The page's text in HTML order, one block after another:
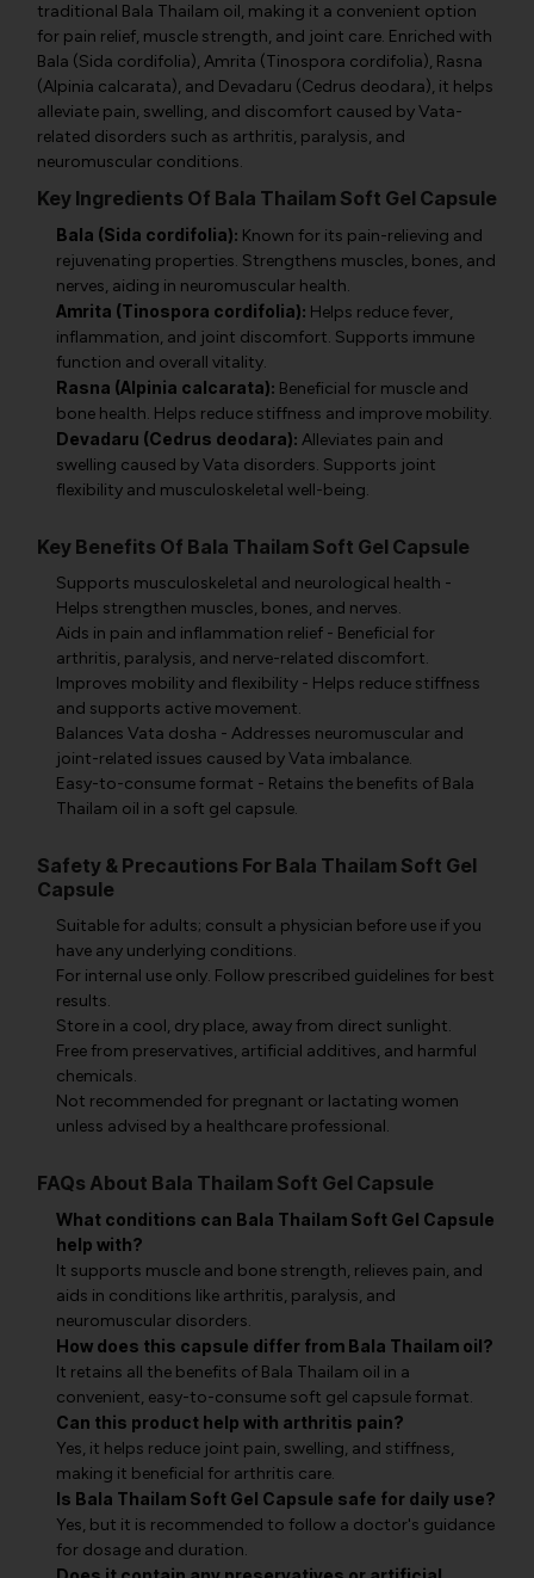
traditional Bala Thailam oil, making it a convenient option
for pain relief, muscle strength, and joint care. Enriched with
Bala (Sida cordifolia), Amrita (Tinospora cordifolia), Rasna
(Alpinia calcarata), and Devadaru (Cedrus deodara), it helps
alleviate pain, swelling, and discomfort caused by Vata-
related disorders such as arthritis, paralysis, and
neuromuscular conditions.
Key Ingredients Of Bala Thailam Soft Gel Capsule
Bala (Sida cordifolia): Known for its pain-relieving and
rejuvenating properties. Strengthens muscles, bones, and
nerves, aiding in neuromuscular health.
Amrita (Tinospora cordifolia): Helps reduce fever,
inflammation, and joint discomfort. Supports immune
function and overall vitality.
Rasna (Alpinia calcarata): Beneficial for muscle and
bone health. Helps reduce stiffness and improve mobility.
Devadaru (Cedrus deodara): Alleviates pain and
swelling caused by Vata disorders. Supports joint
flexibility and musculoskeletal well-being.
Key Benefits Of Bala Thailam Soft Gel Capsule
Supports musculoskeletal and neurological health -
Helps strengthen muscles, bones, and nerves.
Aids in pain and inflammation relief - Beneficial for
arthritis, paralysis, and nerve-related discomfort.
Improves mobility and flexibility - Helps reduce stiffness
and supports active movement.
Balances Vata dosha - Addresses neuromuscular and
joint-related issues caused by Vata imbalance.
Easy-to-consume format - Retains the benefits of Bala
Thailam oil in a soft gel capsule.
Safety & Precautions For Bala Thailam Soft Gel
Capsule
Suitable for adults; consult a physician before use if you
have any underlying conditions.
For internal use only. Follow prescribed guidelines for best
results.
Store in a cool, dry place, away from direct sunlight.
Free from preservatives, artificial additives, and harmful
chemicals.
Not recommended for pregnant or lactating women
unless advised by a healthcare professional.
FAQs About Bala Thailam Soft Gel Capsule
What conditions can Bala Thailam Soft Gel Capsule
help with?
It supports muscle and bone strength, relieves pain, and
aids in conditions like arthritis, paralysis, and
neuromuscular disorders.
How does this capsule differ from Bala Thailam oil?
It retains all the benefits of Bala Thailam oil in a
convenient, easy-to-consume soft gel capsule format.
Can this product help with arthritis pain?
Yes, it helps reduce joint pain, swelling, and stiffness,
making it beneficial for arthritis care.
Is Bala Thailam Soft Gel Capsule safe for daily use?
Yes, but it is recommended to follow a doctor's guidance
for dosage and duration.